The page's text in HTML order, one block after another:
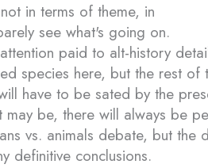
in terms of theme, in
see what's going on.
paid to alt-history
species here, but the rest
have to be sated by the
may be, there will always be
vs. animals debate, but
definitive conclusions.